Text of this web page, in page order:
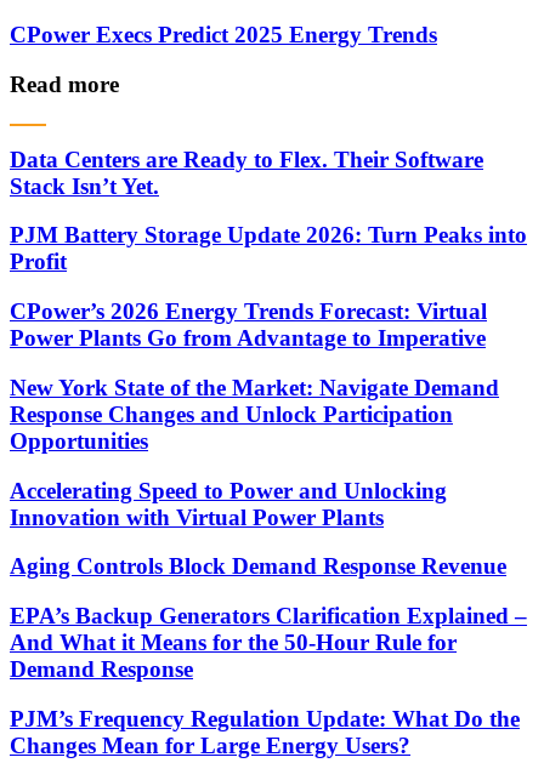
CPower Execs Predict 2025 Energy Trends
Read more
Data Centers are Ready to Flex. Their Software
Stack Isn’t Yet.
PJM Battery Storage Update 2026: Turn Peaks into
Profit
CPower’s 2026 Energy Trends Forecast: Virtual
Power Plants Go from Advantage to Imperative
New York State of the Market: Navigate Demand
Response Changes and Unlock Participation
Opportunities
Accelerating Speed to Power and Unlocking
Innovation with Virtual Power Plants
Aging Controls Block Demand Response Revenue
EPA’s Backup Generators Clarification Explained –
And What it Means for the 50-Hour Rule for
Demand Response
PJM’s Frequency Regulation Update: What Do the
Changes Mean for Large Energy Users?